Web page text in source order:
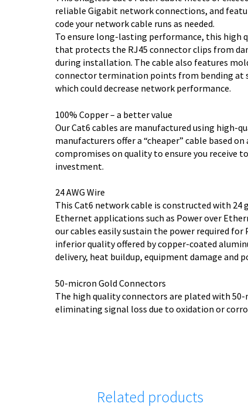
reliable Gigabit network connections, and
code your network cable runs as needed.
To ensure long-lasting performance, this high
that protects the RJ45 connector clips from
during installation. The cable also features
connector termination points from bending at
which could decrease network performance.
100% Copper – a better value
Our Cat6 cables are manufactured using high-
manufacturers offer a “cheaper” cable based
compromises on quality to ensure you receive
investment.
24 AWG Wire
This Cat6 network cable is constructed with
Ethernet applications such as Power over
our cables easily sustain the power required
inferior quality offered by copper-coated
delivery, heat buildup, equipment damage and
50-micron Gold Connectors
The high quality connectors are plated with
eliminating signal loss due to oxidation or
Related products